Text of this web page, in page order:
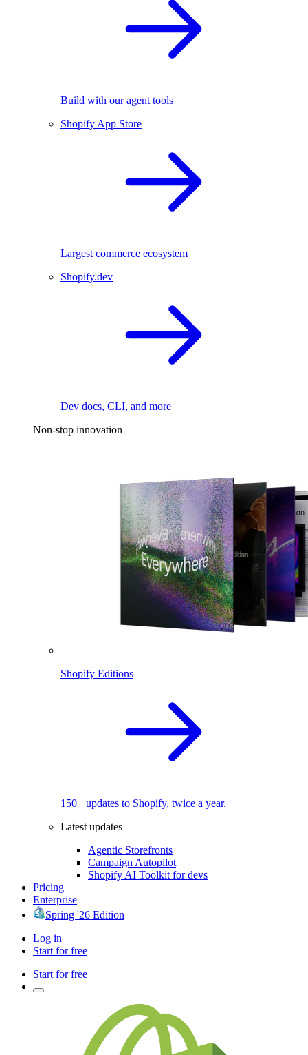
Build with our agent tools
Shopify App Store
Largest commerce ecosystem
Shopify.dev
Dev docs, CLI, and more
Non-stop innovation
Shopify Editions
150+ updates to Shopify, twice a year.
Latest updates
Agentic Storefronts
Campaign Autopilot
Shopify AI Toolkit for devs
Pricing
Enterprise
Spring '26 Edition
Log in
Start for free
Start for free